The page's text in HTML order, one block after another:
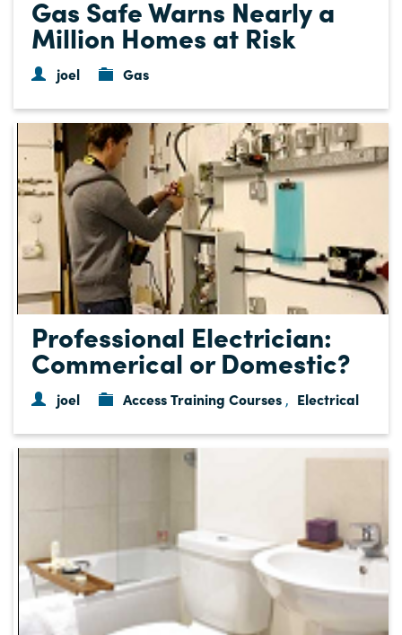
Gas Safe Warns Nearly a
Million Homes at Risk
joel Gas
Professional Electrician:
Commerical or Domestic?
joel Access Training Courses , Electrical